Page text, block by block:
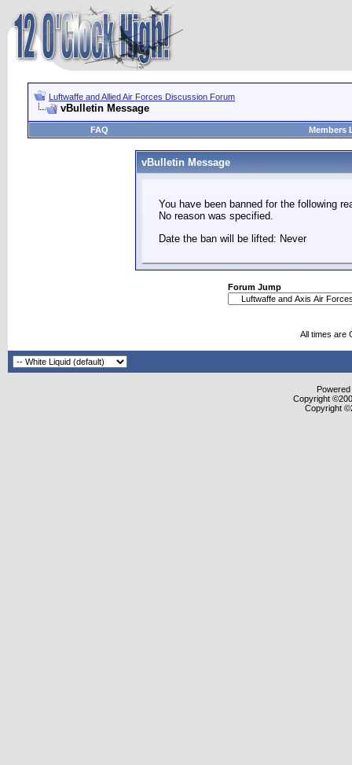
Luftwaffe and Allied Air Forces Discussion Forum
vBulletin Message
FAQ Members
vBulletin Message
You have been banned for the following
No reason was specified.
Date the ban will be lifted: Never
Forum Jump
All times are
Copyright
Copyright